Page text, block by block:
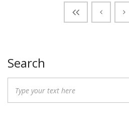
Search